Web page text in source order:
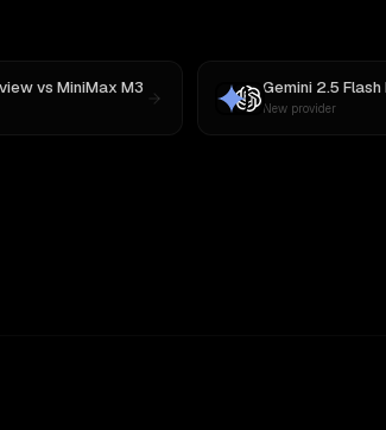
vs MiniMax M3 Gemini 2.5
New provider